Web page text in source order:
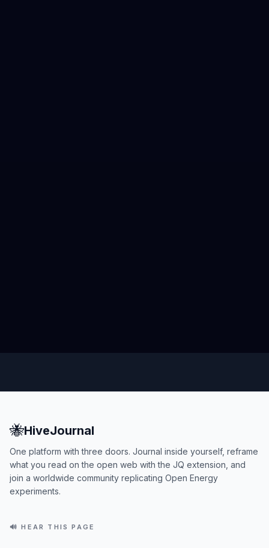
🐝HiveJournal
One platform with three doors. Journal inside yourself, reframe
what you read on the open web with the JQ extension, and
join a worldwide community replicating Open Energy
experiments.
🔊 HEAR THIS PAGE